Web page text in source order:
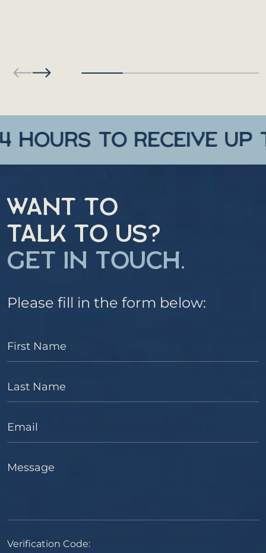
TO RECEIVE UP
WANT TO
TALK TO US?
GET IN TOUCH.
Please fill in the form below:
First Name
Last Name
Email
Message
Verification Code: